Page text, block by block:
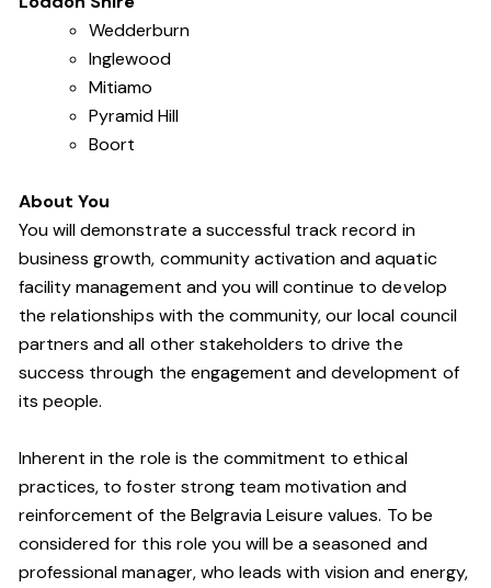
Wedderburn
Inglewood
Mitiamo
Pyramid Hill
Boort
About You
You will demonstrate a successful track record in
business growth, community activation and aquatic
facility management and you will continue to develop
the relationships with the community, our local council
partners and all other stakeholders to drive the
success through the engagement and development of
its people.
Inherent in the role is the commitment to ethical
practices, to foster strong team motivation and
reinforcement of the Belgravia Leisure values. To be
considered for this role you will be a seasoned and
professional manager, who leads with vision and energy,